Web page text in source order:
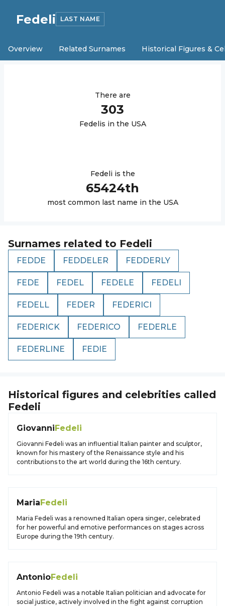
Fedeli LAST NAME
Overview Related Surnames Historical Figures &
There are
303
Fedelis in the USA
Fedeli is the
65424th
most common last name in the USA
Surnames related to Fedeli
FEDDE FEDDELER FEDDERLY
FEDE FEDEL FEDELE FEDELI
FEDELL FEDER FEDERICI
FEDERICK FEDERICO FEDERLE
FEDERLINE FEDIE
Historical figures and celebrities called
Fedeli
GiovanniFedeli
Giovanni Fedeli was an influential Italian painter and sculptor,
known for his mastery of the Renaissance style and his
contributions to the art world during the 16th century.
MariaFedeli
Maria Fedeli was a renowned Italian opera singer, celebrated
for her powerful and emotive performances on stages across
Europe during the 19th century.
AntonioFedeli
Antonio Fedeli was a notable Italian politician and advocate for
social justice, actively involved in the fight against corruption